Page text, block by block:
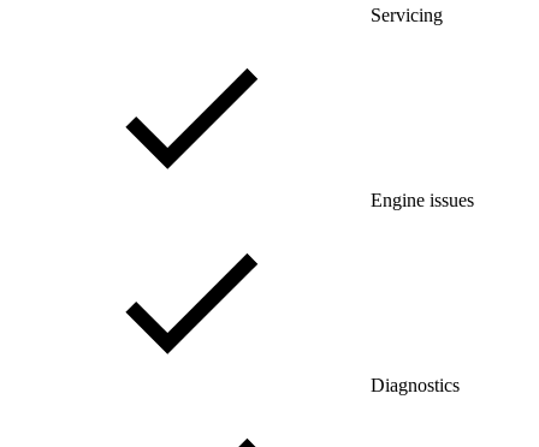
Servicing
Engine issues
Diagnostics